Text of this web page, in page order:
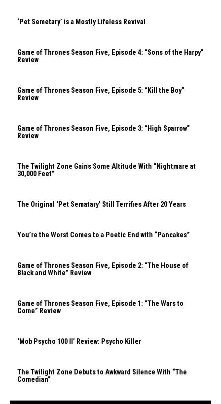
‘Pet Semetary’ is a Mostly Lifeless Revival
Game of Thrones Season Five, Episode 4: “Sons of the Harpy”
Review
Game of Thrones Season Five, Episode 5: “Kill the Boy”
Review
Game of Thrones Season Five, Episode 3: “High Sparrow”
Review
The Twilight Zone Gains Some Altitude With “Nightmare at
30,000 Feet”
The Original ‘Pet Sematary’ Still Terrifies After 20 Years
You’re the Worst Comes to a Poetic End with “Pancakes”
Game of Thrones Season Five, Episode 2: “The House of
Black and White” Review
Game of Thrones Season Five, Episode 1: “The Wars to
Come” Review
‘Mob Psycho 100 II’ Review: Psycho Killer
The Twilight Zone Debuts to Awkward Silence With “The
Comedian”